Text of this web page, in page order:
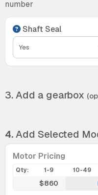
number
Shaft Seal
3. Add a gearbox
4.Add Selected
Motor Pricing
Qty: 1-9 10-49
$860